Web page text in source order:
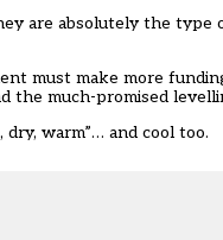
are absolutely the type
must make more
the much-promised
warm”… and cool too.